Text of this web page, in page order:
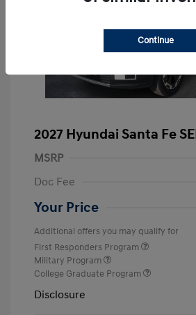
2027 Hyundai Santa Fe
MSRP
Doc Fee
Your Price
Additional offers you may qualify for
First Responders Program
Military Program
College Graduate Program
Disclosure
Continue